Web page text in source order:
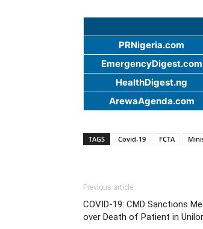
PRNigeria.com
EmergencyDigest.com
HealthDigest.ng
ArewaAgenda.com
TAGS Covid-19 FCTA
Previous article
COVID-19: CMD Sanctions
over Death of Patient in